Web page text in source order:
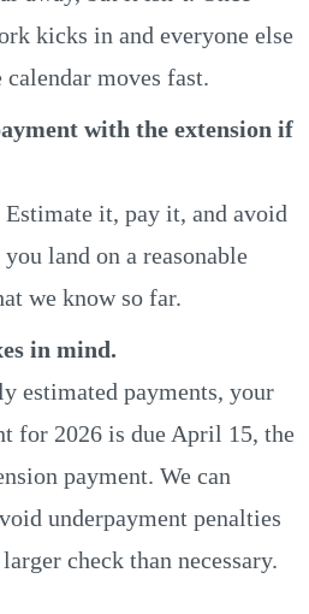
kicks in and everyone else
moves fast.
with the extension if
it, pay it, and avoid
land on a reasonable
we know so far.
in mind.
estimated payments, your
for 2026 is due April 15, the
payment. We can
underpayment penalties
check than necessary.